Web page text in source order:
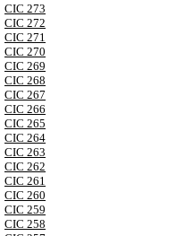
CIC 273
CIC 272
CIC 271
CIC 270
CIC 269
CIC 268
CIC 267
CIC 266
CIC 265
CIC 264
CIC 263
CIC 262
CIC 261
CIC 260
CIC 259
CIC 258